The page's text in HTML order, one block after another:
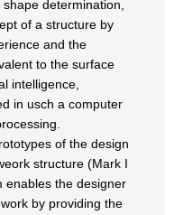
determination,
of a structure by
and the
to the surface
intelligence,
in usch a computer
of the design
structure (Mark I
enables the designer
by providing the